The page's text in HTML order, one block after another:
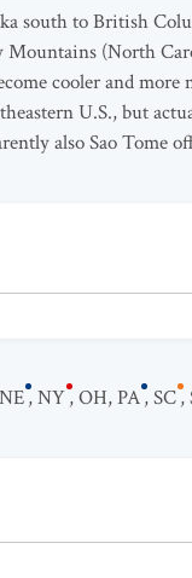
south to British
(North
cooler and
U.S., but
also Sao Tome
NE,NY,OH,PA,SC,